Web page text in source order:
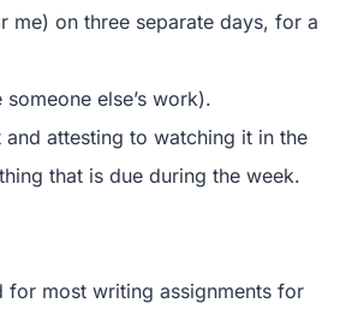
me) on three separate days, for a
else’s work).
attesting to watching it in the
that is due during the week.
for most writing assignments for